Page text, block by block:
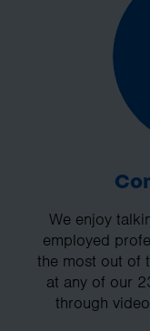
We enjoy
employed
the most out of
at any of our
through